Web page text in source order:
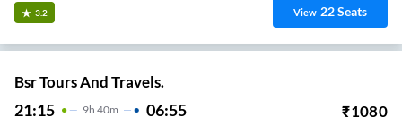
3.2 View 22Seats
Bsr Tours And Travels.
21:15 9H 40m 06:55 ₹1080